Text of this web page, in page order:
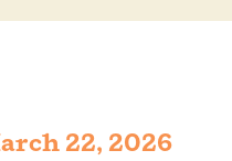
22, 2026